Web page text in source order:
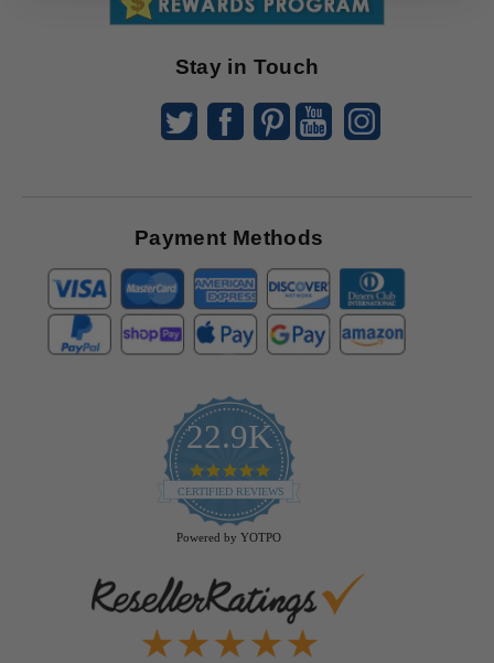
Stay in Touch
Payment Methods
22.9K
4.9
star
rating
CERTIFIED REVIEWS
Powered by YOTPO